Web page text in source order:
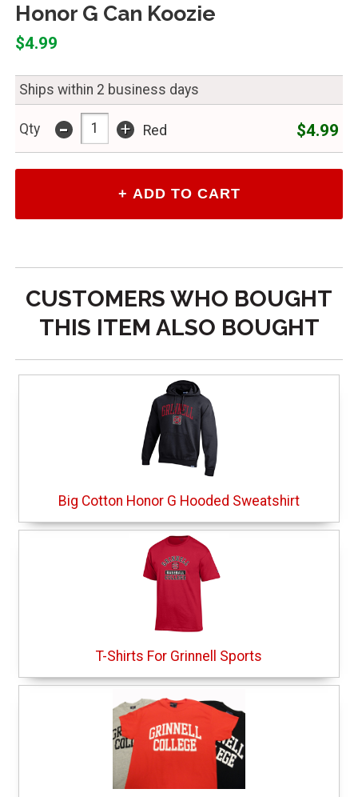
Honor G Can Koozie
$4.99
Ships within 2 business days
Qty - + Red $4.99
CUSTOMERS WHO BOUGHT
THIS ITEM ALSO BOUGHT
Big Cotton Honor G Hooded Sweatshirt
T-Shirts For Grinnell Sports